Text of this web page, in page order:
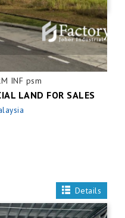
INF psm
LAND FOR SALES
Details